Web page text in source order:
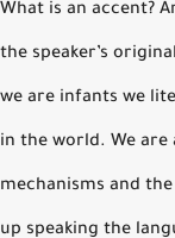
What is an accent?
the speaker’s
we are infants we
in the world. We are
mechanisms and
up speaking the